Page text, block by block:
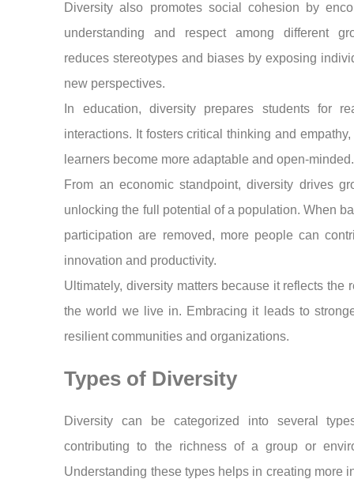
Diversity also promotes social cohesion by
understanding and respect among different
reduces stereotypes and biases by exposing
new perspectives.
In education, diversity prepares students for
interactions. It fosters critical thinking and
learners become more adaptable and open-minded.
From an economic standpoint, diversity drives
unlocking the full potential of a population. When
participation are removed, more people can
innovation and productivity.
Ultimately, diversity matters because it reflects the
the world we live in. Embracing it leads to
resilient communities and organizations.
Types of Diversity
Diversity can be categorized into several
contributing to the richness of a group or
Understanding these types helps in creating more